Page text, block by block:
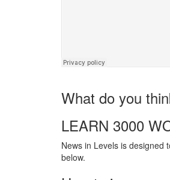
What do you
LEARN 3000
News in Levels is designed
below.